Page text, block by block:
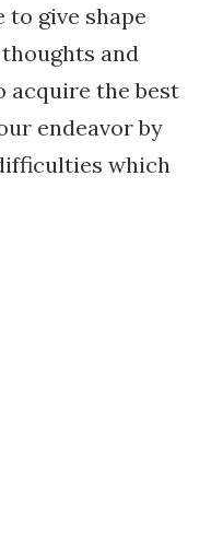
give shape
and
acquire the best
endeavor by
which